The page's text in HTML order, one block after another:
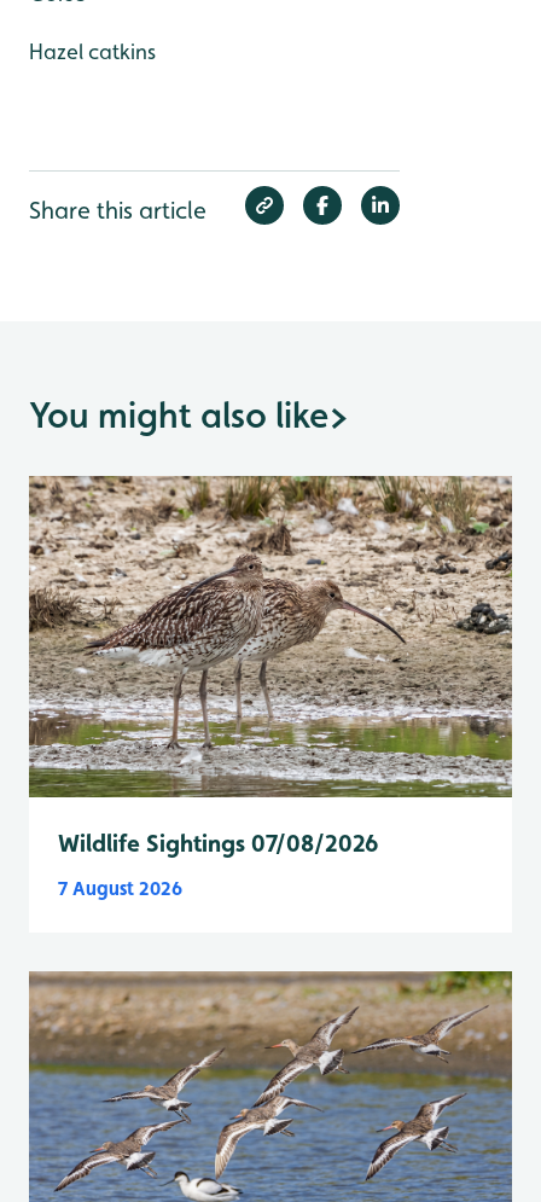
Hazel catkins
Share this article
You might also like>
Wildlife Sightings 07/08/2026
7 August 2026